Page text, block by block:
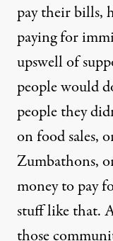
pay their bills,
paying for
upswell of
people would
people they
on food sales,
Zumbathons,
money to pay
stuff like that.
those